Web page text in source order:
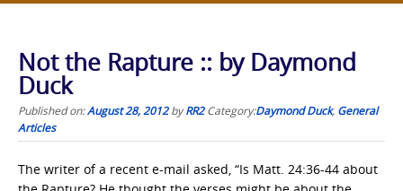
Not the Rapture :: by Daymond
Duck
Published on:August 28, 2012byRR2 Category:Daymond Duck, General
Articles
The writer of a recent e-mail asked, “Is Matt. 24:36-44 about